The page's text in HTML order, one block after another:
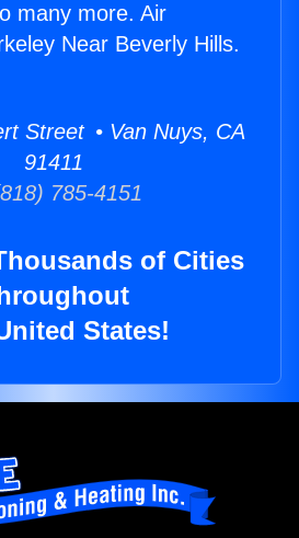
many more. Air
Near Beverly Hills.
Street • Van Nuys, CA
91411
785-4151
of Cities
States!